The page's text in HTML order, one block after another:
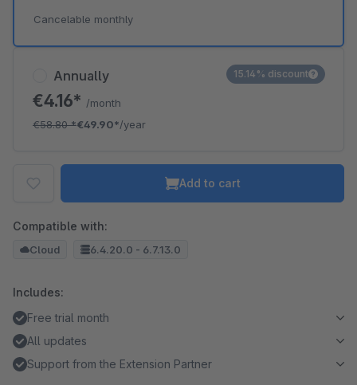
Annually
€4.16* /month
€58.80*€49.90*/year
15.14% discount
Cancelable monthly
Add to cart
Compatible with:
Cloud 6.4.20.0 - 6.7.13.0
Includes:
Free trial month
All updates
Support from the Extension Partner